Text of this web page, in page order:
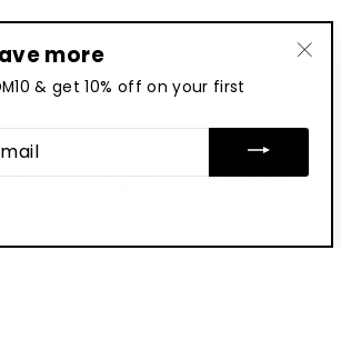
BLACK SHIRT WITH
more
& get 10% off on your first